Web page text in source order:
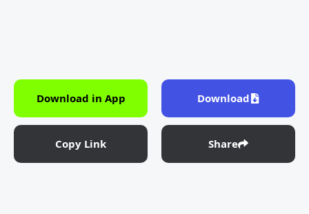
Download in App Download
Copy Link Share